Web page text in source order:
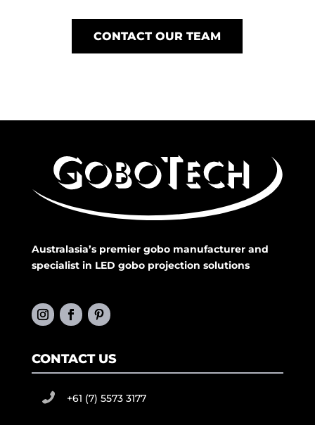
CONTACT OUR TEAM
Australasia’s premier gobo manufacturer and
specialist in LED gobo projection solutions
CONTACT US
+61 (7) 5573 3177